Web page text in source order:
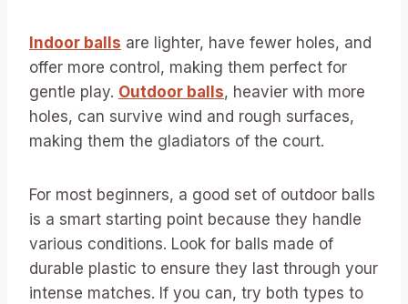
Indoor balls are lighter, have fewer holes, and
offer more control, making them perfect for
gentle play. Outdoor balls, heavier with more
holes, can survive wind and rough surfaces,
making them the gladiators of the court.
For most beginners, a good set of outdoor balls
is a smart starting point because they handle
various conditions. Look for balls made of
durable plastic to ensure they last through your
intense matches. If you can, try both types to